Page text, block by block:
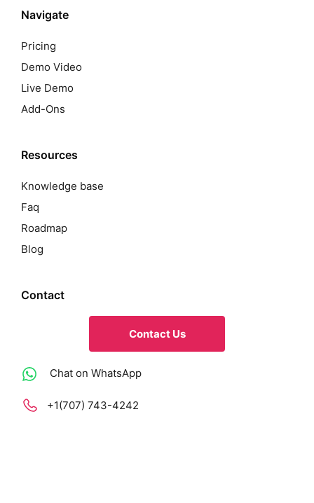
Navigate
Pricing
Demo Video
Live Demo
Add-Ons
Resources
Knowledge base
Faq
Roadmap
Blog
Contact
Contact Us
Chat on WhatsApp
+1(707) 743-4242